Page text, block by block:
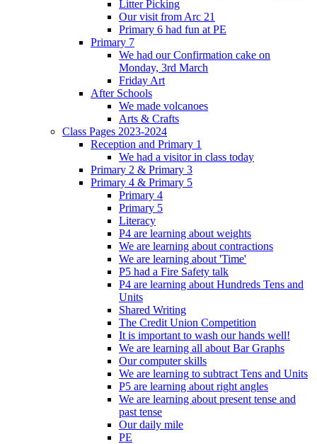
Litter Picking
Our visit from Arc 21
Primary 6 had fun at PE
Primary 7
We had our Confirmation cake on
Monday, 3rd March
Friday Art
After Schools
We made volcanoes
Arts & Crafts
Class Pages 2023-2024
Reception and Primary 1
We had a visitor in class today
Primary 2 & Primary 3
Primary 4 & Primary 5
Primary 4
Primary 5
Literacy
P4 are learning about weights
We are learning about contractions
We are learning about 'Time'
P5 had a Fire Safety talk
P4 are learning about Hundreds Tens and
Units
Shared Writing
The Credit Union Competition
It is important to wash our hands well!
We are learning all about Bar Graphs
Our computer skills
We are learning to subtract Tens and Units
P5 are learning about right angles
We are learning about present tense and
past tense
Our daily mile
PE